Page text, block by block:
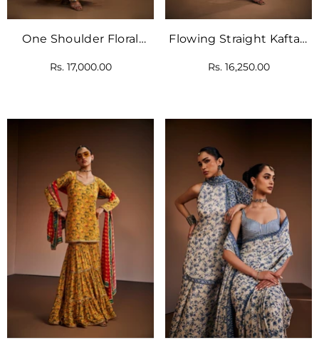
One Shoulder Floral
Rs. 17,000.00
Flowing Straight Kaftan
Checks And Floral
Rs. 16,250.00